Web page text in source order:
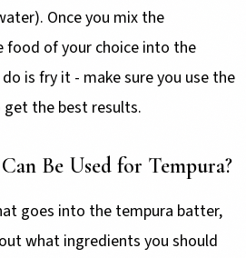
Once you mix the
food of your choice into the
is fry it - make sure you use the
the best results.
Be Used for Tempura?
goes into the tempura batter,
what ingredients you should